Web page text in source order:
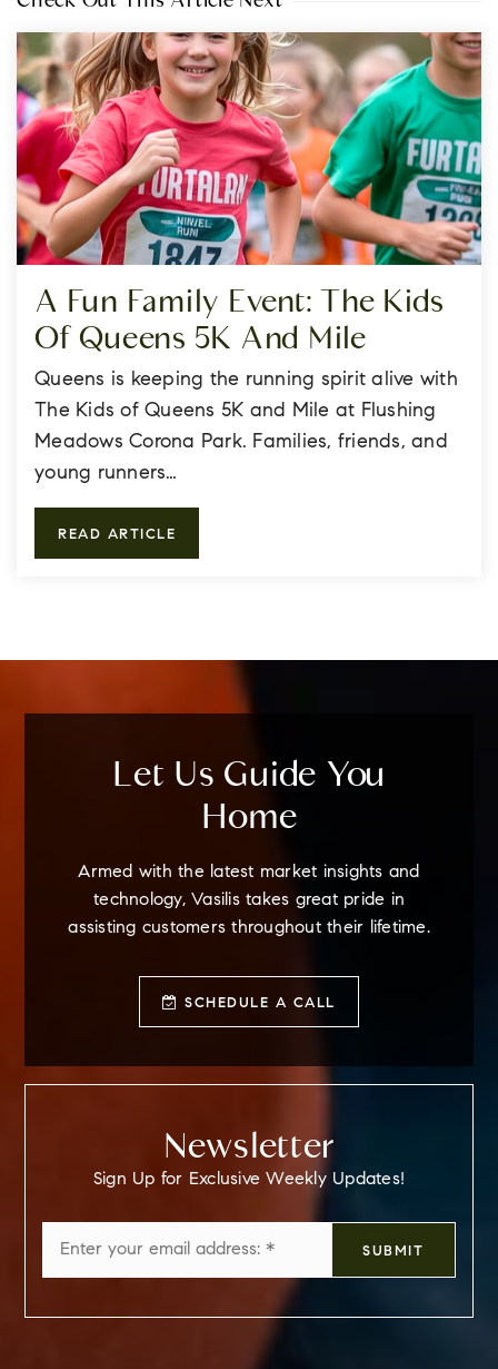
A Fun Family Event: The Kids
Of Queens 5K And Mile
Queens is keeping the running spirit alive with
The Kids of Queens 5K and Mile at Flushing
Meadows Corona Park. Families, friends, and
young runners…
READ ARTICLE
Let Us Guide You
Home
Armed with the latest market insights and
technology, Vasilis takes great pride in
assisting customers throughout their lifetime.
SCHEDULE A CALL
Newsletter
Sign Up for Exclusive Weekly Updates!
*
SUBMIT